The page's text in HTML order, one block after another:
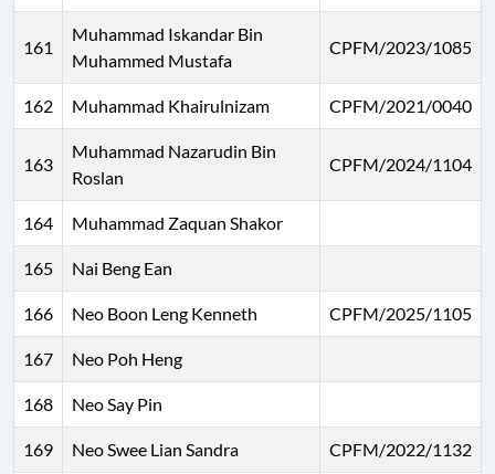
161
Muhammad Iskandar Bin
Muhammed Mustafa
CPFM/2023/1085
162 Muhammad Khairulnizam CPFM/2021/0040
163
Muhammad Nazarudin Bin
Roslan
CPFM/2024/1104
164 Muhammad Zaquan Shakor
165 Nai Beng Ean
166 Neo Boon Leng Kenneth CPFM/2025/1105
167 Neo Poh Heng
168 Neo Say Pin
169 Neo Swee Lian Sandra CPFM/2022/1132